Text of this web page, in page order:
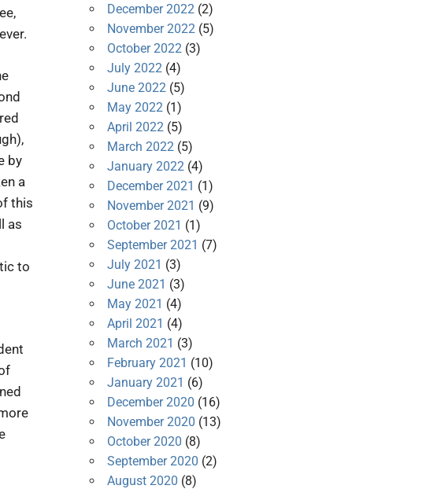
by
a
this
as
to
December 2022(2)
November 2022(5)
October 2022(3)
July 2022(4)
June 2022(5)
May 2022(1)
April 2022(5)
March 2022(5)
January 2022(4)
December 2021 (1)
November 2021 (9)
October 2021 (1)
September 2021 (7)
July 2021 (3)
June 2021 (3)
May 2021 (4)
April 2021 (4)
March 2021 (3)
February 2021 (10)
January 2021 (6)
December 2020 (16)
November 2020 (13)
October 2020 (8)
September 2020 (2)
August 2020 (8)